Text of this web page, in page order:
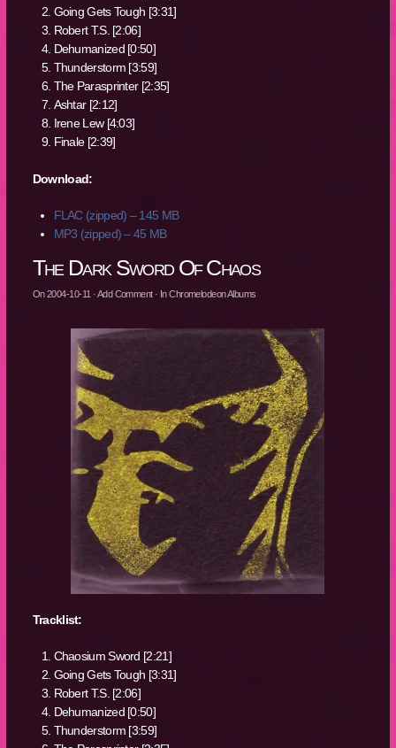
Going Gets Tough [3:31]
Robert T.S. [2:06]
Dehumanized [0:50]
Thunderstorm [3:59]
The Parasprinter [2:35]
Ashtar [2:12]
Irene Lew [4:03]
Finale [2:39]
Download:
FLAC (zipped) – 145 MB
MP3 (zipped) – 45 MB
The Dark Sword Of Chaos
On2004-10-11 ·Add Comment· InChromelodeon Albums
Tracklist:
Chaosium Sword [2:21]
Going Gets Tough [3:31]
Robert T.S. [2:06]
Dehumanized [0:50]
Thunderstorm [3:59]